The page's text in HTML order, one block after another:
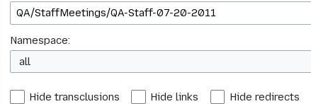
Namespace:
all
Hide transclusions Hide links Hide redirects